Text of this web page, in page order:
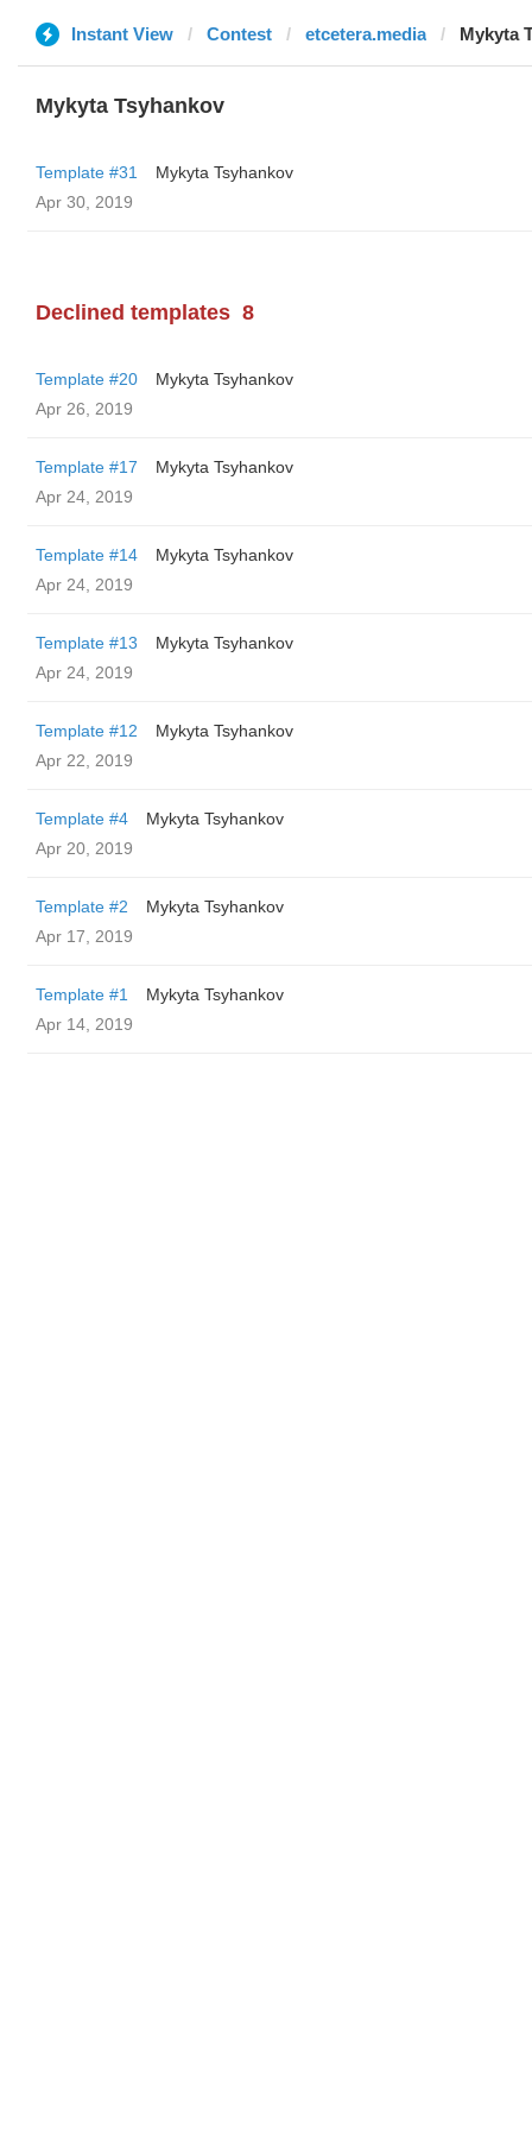
Instant View Contest etcetera.media Mykyta
Mykyta Tsyhankov
Template #31
Mykyta Tsyhankov
Apr 30, 2019
Declined templates 8
Template #20
Mykyta Tsyhankov
Apr 26, 2019
Template #17
Mykyta Tsyhankov
Apr 24, 2019
Template #14
Mykyta Tsyhankov
Apr 24, 2019
Template #13
Mykyta Tsyhankov
Apr 24, 2019
Template #12
Mykyta Tsyhankov
Apr 22, 2019
Template #4
Mykyta Tsyhankov
Apr 20, 2019
Template #2
Mykyta Tsyhankov
Apr 17, 2019
Template #1
Mykyta Tsyhankov
Apr 14, 2019